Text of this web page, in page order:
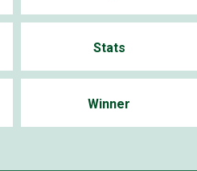
Stats
Winner